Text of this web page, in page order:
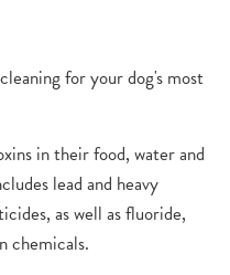
for your dog's most
in their food, water and
lead and heavy
as well as fluoride,
chemicals.